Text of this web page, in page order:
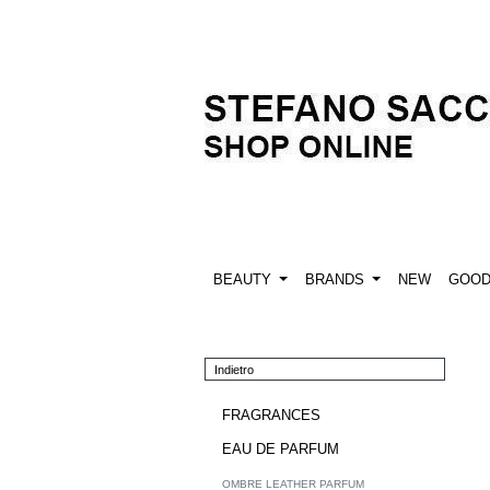
BEAUTY BRANDS NEW
Indietro
FRAGRANCES
EAU DE PARFUM
OMBRE LEATHER PARFUM